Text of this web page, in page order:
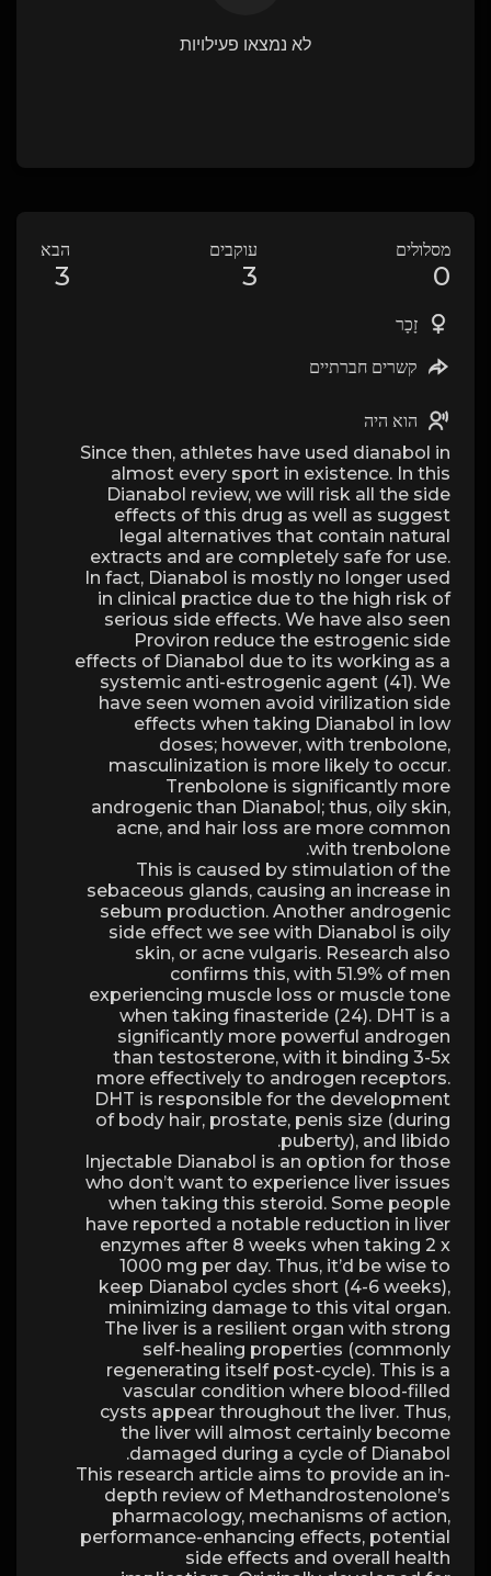
לא נמצאו פעילויות
מסלולים
0
עוקבים
3
הבא
3
זָכָר
קשרים חברתיים
הוא היה
Since then, athletes have used dianabol in
almost every sport in existence. In this
Dianabol review, we will risk all the side
effects of this drug as well as suggest
legal alternatives that contain natural
extracts and are completely safe for use.
In fact, Dianabol is mostly no longer used
in clinical practice due to the high risk of
serious side effects. We have also seen
Proviron reduce the estrogenic side
effects of Dianabol due to its working as a
systemic anti-estrogenic agent (41). We
have seen women avoid virilization side
effects when taking Dianabol in low
doses; however, with trenbolone,
masculinization is more likely to occur.
Trenbolone is significantly more
androgenic than Dianabol; thus, oily skin,
acne, and hair loss are more common
with trenbolone.
This is caused by stimulation of the
sebaceous glands, causing an increase in
sebum production. Another androgenic
side effect we see with Dianabol is oily
skin, or acne vulgaris. Research also
confirms this, with 51.9% of men
experiencing muscle loss or muscle tone
when taking finasteride (24). DHT is a
significantly more powerful androgen
than testosterone, with it binding 3-5x
more effectively to androgen receptors.
DHT is responsible for the development
of body hair, prostate, penis size (during
puberty), and libido.
Injectable Dianabol is an option for those
who don’t want to experience liver issues
when taking this steroid. Some people
have reported a notable reduction in liver
enzymes after 8 weeks when taking 2 x
1000 mg per day. Thus, it’d be wise to
keep Dianabol cycles short (4-6 weeks),
minimizing damage to this vital organ.
The liver is a resilient organ with strong
self-healing properties (commonly
regenerating itself post-cycle). This is a
vascular condition where blood-filled
cysts appear throughout the liver. Thus,
the liver will almost certainly become
damaged during a cycle of Dianabol.
This research article aims to provide an in-
depth review of Methandrostenolone’s
pharmacology, mechanisms of action,
performance-enhancing effects, potential
side effects and overall health